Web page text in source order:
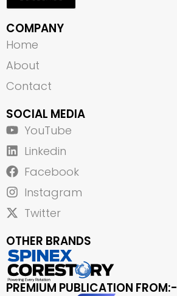
COMPANY
Home
About
Contact
SOCIAL MEDIA
YouTube
Linkedin
Facebook
Instagram
Twitter
OTHER BRANDS
PREMIUM PUBLICATION FROM:-